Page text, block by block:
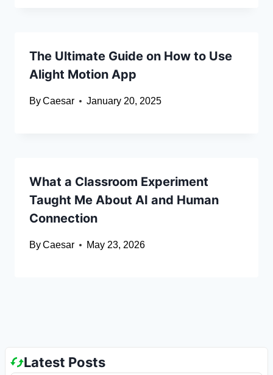
The Ultimate Guide on How to Use
Alight Motion App
ByCaesar January 20, 2025
What a Classroom Experiment
Taught Me About AI and Human
Connection
ByCaesar May 23, 2026
Latest Posts